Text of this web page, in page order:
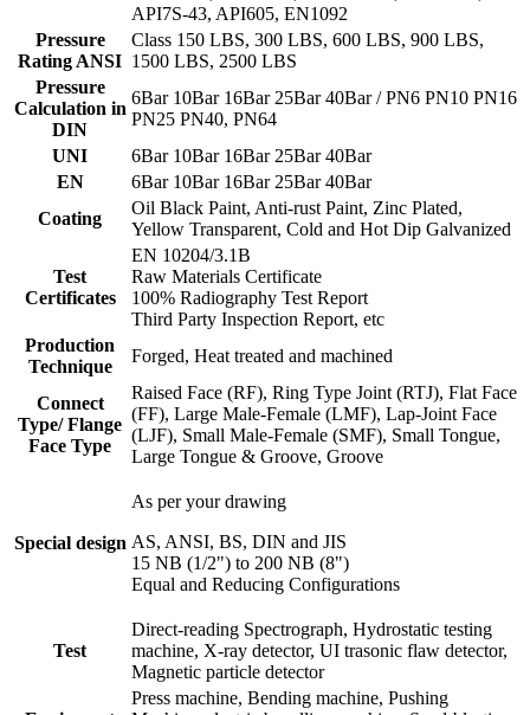
API7S-43, API605, EN1092
Pressure
Rating ANSI
Class 150 LBS, 300 LBS, 600 LBS, 900 LBS,
1500 LBS, 2500 LBS
Pressure
Calculation in
DIN
6Bar 10Bar 16Bar 25Bar 40Bar / PN6 PN10 PN16
PN25 PN40, PN64
UNI
6Bar 10Bar 16Bar 25Bar 40Bar
EN
6Bar 10Bar 16Bar 25Bar 40Bar
Coating
Oil Black Paint, Anti-rust Paint, Zinc Plated,
Yellow Transparent, Cold and Hot Dip Galvanized
Test
Certificates
EN 10204/3.1B
Raw Materials Certificate
100% Radiography Test Report
Third Party Inspection Report, etc
Production
Technique
Forged, Heat treated and machined
Connect
Type/ Flange
Face Type
Raised Face (RF), Ring Type Joint (RTJ), Flat Face
(FF), Large Male-Female (LMF), Lap-Joint Face
(LJF), Small Male-Female (SMF), Small Tongue,
Large Tongue & Groove, Groove
Special design
As per your drawing
AS, ANSI, BS, DIN and JIS
15 NB (1/2") to 200 NB (8")
Equal and Reducing Configurations
Test
Direct-reading Spectrograph, Hydrostatic testing
machine, X-ray detector, UI trasonic flaw detector,
Magnetic particle detector
Press machine, Bending machine, Pushing